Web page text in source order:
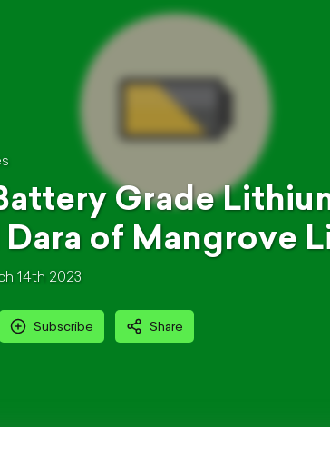
Grade
Dara of Mangrove
14th 2023
Subscribe Share